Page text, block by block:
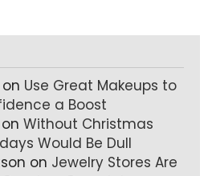
on Use Great Makeups to
a Boost
on Without Christmas
Would Be Dull
on Jewelry Stores Are